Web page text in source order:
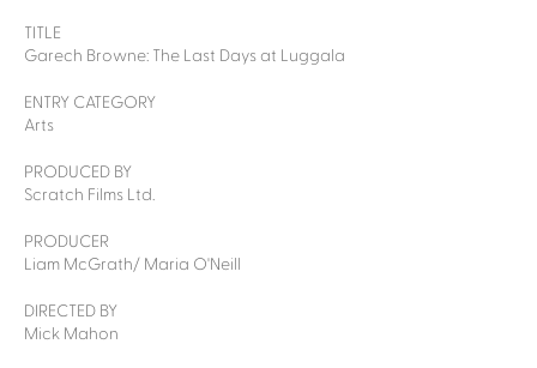
TITLE
Garech Browne: The Last Days at Luggala
ENTRY CATEGORY
Arts
PRODUCED BY
Scratch Films Ltd.
PRODUCER
Liam McGrath/ Maria O'Neill
DIRECTED BY
Mick Mahon